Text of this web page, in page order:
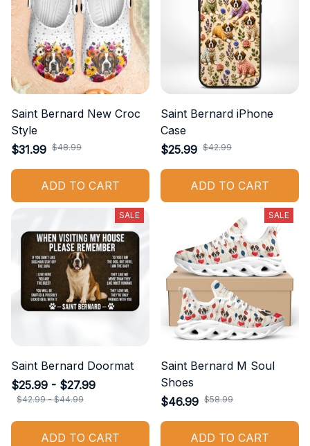
Saint Bernard New Croc
Style
$31.99 $48.99
ADD TO CART
Saint Bernard iPhone
Case
$25.99 $42.99
ADD TO CART
SALE
Saint Bernard Doormat
$25.99 - $27.99
$42.99 - $44.99
ADD TO CART
SALE
Saint Bernard M Soul
Shoes
$46.99 $58.99
ADD TO CART